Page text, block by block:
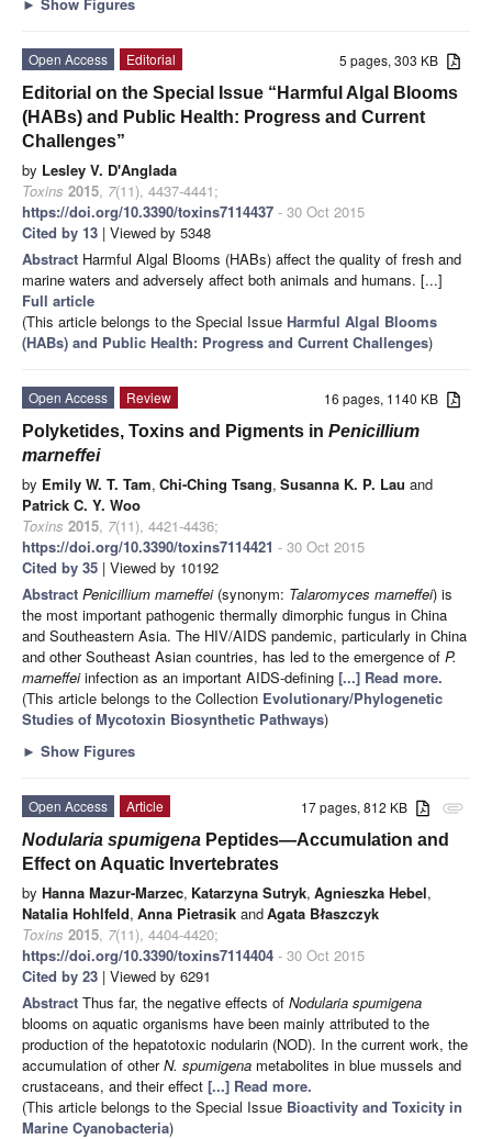
5 pages, 303 KB
Open Access
Editorial
Editorial on the Special Issue “Harmful Algal Blooms
(HABs) and Public Health: Progress and Current
Challenges”
by Lesley V. D'Anglada
Toxins 2015, 7(11), 4437-4441;
https://doi.org/10.3390/toxins7114437 - 30 Oct 2015
Cited by 13 | Viewed by 5348
Abstract Harmful Algal Blooms (HABs) affect the quality of fresh and
marine waters and adversely affect both animals and humans. [...]
Full article
(This article belongs to the Special Issue Harmful Algal Blooms
(HABs) and Public Health: Progress and Current Challenges)
16 pages, 1140 KB
Open Access
Review
Polyketides, Toxins and Pigments in Penicillium
marneffei
by Emily W. T. Tam, Chi-Ching Tsang, Susanna K. P. Lau and
Patrick C. Y. Woo
Toxins 2015, 7(11), 4421-4436;
https://doi.org/10.3390/toxins7114421 - 30 Oct 2015
Cited by 35 | Viewed by 10192
Abstract Penicillium marneffei(synonym: Talaromyces marneffei) is
the most important pathogenic thermally dimorphic fungus in China
and Southeastern Asia. The HIV/AIDS pandemic, particularly in China
and other Southeast Asian countries, has led to the emergence of P.
marneffeiinfection as an important AIDS-defining [...] Read more.
(This article belongs to the Collection Evolutionary/Phylogenetic
Studies of Mycotoxin Biosynthetic Pathways)
► Show Figures
attachment
17 pages, 812 KB
Open Access
Article
Nodularia spumigena Peptides—Accumulation and
Effect on Aquatic Invertebrates
by Hanna Mazur-Marzec, Katarzyna Sutryk, Agnieszka Hebel,
Natalia Hohlfeld, Anna Pietrasik andAgata Błaszczyk
Toxins 2015, 7(11), 4404-4420;
https://doi.org/10.3390/toxins7114404 - 30 Oct 2015
Cited by 23 | Viewed by 6291
Abstract Thus far, the negative effects of Nodularia spumigena
blooms on aquatic organisms have been mainly attributed to the
production of the hepatotoxic nodularin (NOD). In the current work, the
accumulation of otherN. spumigena metabolites in blue mussels and
crustaceans, and their effect [...] Read more.
(This article belongs to the Special Issue Bioactivity and Toxicity in
Marine Cyanobacteria)